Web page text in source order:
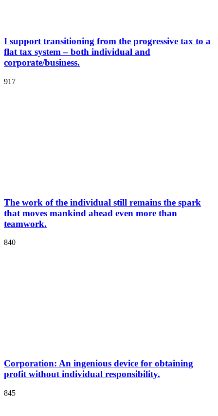
I support transitioning from the progressive tax to a
flat tax system – both individual and
corporate/business.
917
The work of the individual still remains the spark
that moves mankind ahead even more than
teamwork.
840
Corporation: An ingenious device for obtaining
profit without individual responsibility.
845